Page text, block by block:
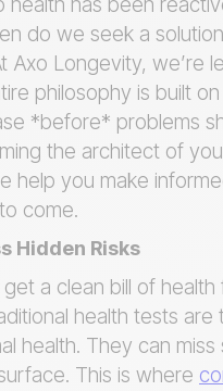
do we seek a
Axo Longevity, we’re
philosophy is built
*before* problems
the architect of
help you make
come.
Hidden Risks
a clean bill of
health tests
health. They can
This is where